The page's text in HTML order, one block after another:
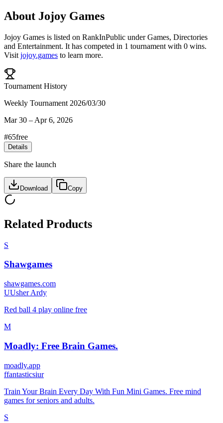
About Jojoy Games
Jojoy Games is listed on RankInPublic underGames, Directories
and Entertainment. It has competed in 1 tournament with 0 wins.
Visit jojoy.games to learn more.
Tournament History
Weekly Tournament 2026/03/30
Mar 30 – Apr 6, 2026
#65free
Details
Share the launch
Download Copy
Related Products
S
Shawgames
shawgames.com
UUsher Ardy
Red ball 4 play online free
M
Moadly: Free Brain Games.
moadly.app
ffantasticsiur
Train Your Brain Every Day With Fun Mini Games. Free mind
games for seniors and adults.
S